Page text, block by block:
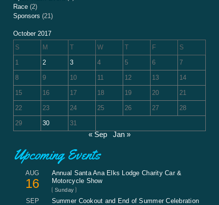
Race(2)
Sponsors (21)
October 2017
S
M T W T F S
1 2 3 4 5 6 7
8 9 10 11 12 13 14
15 16 17 18 19 20 21
22 23 24 25 26 27 28
29 30 31
« Sep Jan »
Upcoming Events
AUG
16
Annual Santa Ana Elks Lodge Charity Car &
Motorcycle Show
Sunday
SEP
Summer Cookout and End of Summer Celebration